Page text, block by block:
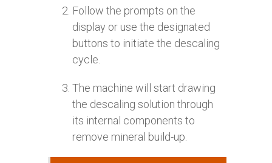
Follow the prompts on the
display or use the designated
buttons to initiate the descaling
cycle.
The machine will start drawing
the descaling solution through
its internal components to
remove mineral build-up.